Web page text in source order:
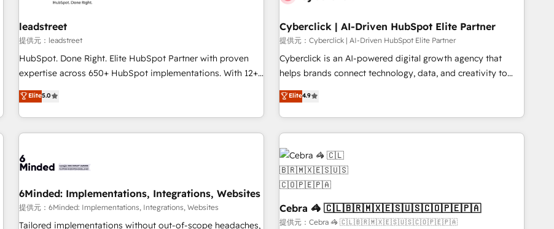
HubSpot agencies ⚙️ The strongest technical ability and
integration capabilities 💼 Consultative, long-term partners
who will embed ourselves into your business, processes
and systems 🏢 We specialise in working with mid-market
those with complex use cases 🏆 CRM Implementation,
Platform Enablement, Custom Integration and Onboarding
home improvement & construction, branding and
commercialization, real estate, health, education, SaaS,
Software Dev & IT and consulting, make the most out of
their HubSpot experience operating in the United States,
super fan: make HubSpot an experience you LOVE!
leadstreet
提供元：leadstreet
HubSpot. Done Right. Elite HubSpot Partner with proven
expertise across 650+ HubSpot implementations. With 12+
years of HubSpot experience, we help you use the HubSpot
platform to its fullest capacity, improve your current
HubSpot website, or build your new one.
Elite5.0
Cyberclick | AI-Driven HubSpot Elite Partner
提供元：Cyberclick | AI-Driven HubSpot Elite Partner
Cyberclick is an AI-powered digital growth agency that
helps brands connect technology, data, and creativity to
achieve measurable results. Founded in Barcelona and
operating across Spain, LATAM, and the UK, we support
global companies in building smarter marketing, sales, and
customer success strategies. As the only HubSpot Elite
Partner in Iberia (Spain & Portugal), we combine human
insight with intelligent automation to drive sustainable
growth. Our multidisciplinary team designs solutions that
simplify complexity, boost performance, and turn
innovation into real impact. 🌍 Highlights • HubSpot Partner
since 2012 • 2022 EMEA Impact Award: Best Integration •
Elite4.9
6Minded: Implementations, Integrations, Websites
提供元：6Minded: Implementations, Integrations, Websites
Tailored implementations without out-of-scope headaches,
Cebra 🦓 🇨🇱🇧🇷🇲🇽🇪🇸🇺🇸🇨🇴🇵🇪🇵🇦
提供元：Cebra 🦓 🇨🇱🇧🇷🇲🇽🇪🇸🇺🇸🇨🇴🇵🇪🇵🇦